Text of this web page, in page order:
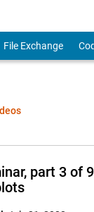
File Exchange
part 3 of